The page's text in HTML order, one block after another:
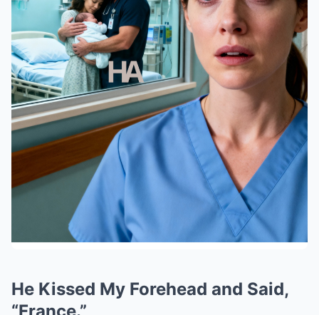
He Kissed My Forehead and Said,